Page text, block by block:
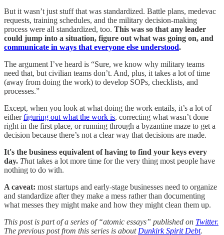
But it wasn’t just stuff that was standardized. Battle plans, medevac
requests, training schedules, and the military decision-making
process were all standardized, too. This was so that any leader
could jump into a situation, figure out what was going on, and
communicate in ways that everyone else understood.
The argument I’ve heard is “Sure, we know why military teams
need that, but civilian teams don’t. And, plus, it takes a lot of time
(away from doing the work) to develop SOPs, checklists, and
processes.”
Except, when you look at what doing the work entails, it’s a lot of
eitherfiguring out what the work is, correcting what wasn’t done
right in the first place, or running through a byzantine maze to get a
decision because there’s not a clear way that decisions are made.
It's the business equivalent of having to find your keys every
day. Thattakes a lot more time for the very thing most people have
nothing to do with.
A caveat: most startups and early-stage businesses need to organize
and standardize after they make a mess rather than documenting
what messes they might make and how they might clean them up.
This post is part of a series of “atomic essays” published on Twitter.
The previous post from this series is about Dunkirk Spirit Debt.